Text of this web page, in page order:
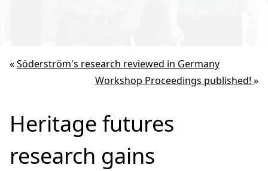
«Söderström's research reviewed in Germany
Workshop Proceedings published! »
Heritage futures
research gains